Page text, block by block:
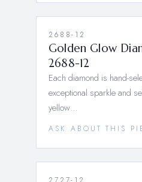
2688-12
Golden Glow
2688-12
Each diamond is hand-
exceptional sparkle and
yellow…
ASK ABOUT THIS
2727-12